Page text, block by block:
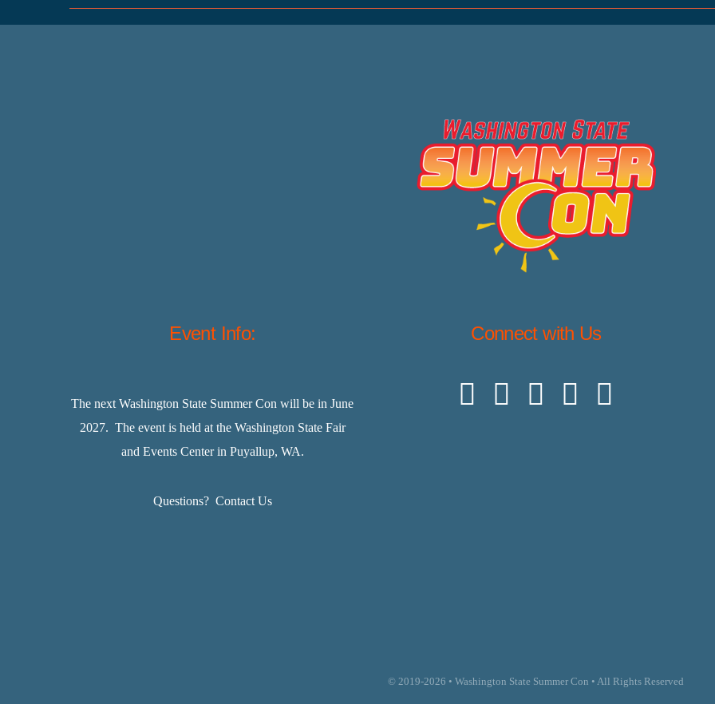
Event Info:
The next Washington State Summer Con will be in June
2027. The event is held at the Washington State Fair
and Events Center in Puyallup, WA.
Questions? Contact Us
Connect with Us
© 2019-2026 • Washington State Summer Con • All Rights Reserved